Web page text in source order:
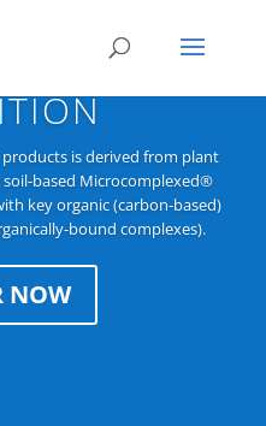
IMMUNE
is derived from plant
based Microcomplexed®
key organic (carbon-based)
bound complexes).
NOW